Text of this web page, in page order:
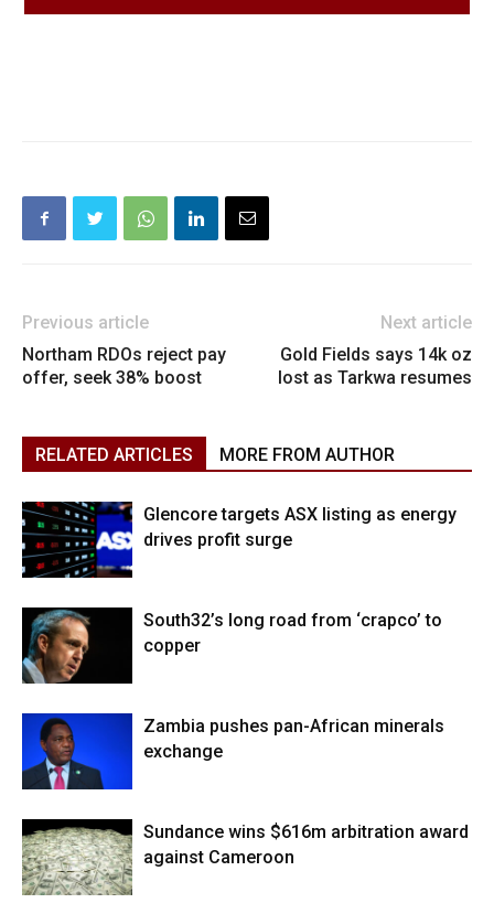
Previous article
Northam RDOs reject pay
offer, seek 38% boost
Next article
Gold Fields says 14k oz
lost as Tarkwa resumes
RELATED ARTICLES MORE FROM AUTHOR
Glencore targets ASX listing as energy
drives profit surge
South32’s long road from ‘crapco’ to
copper
Zambia pushes pan-African minerals
exchange
Sundance wins $616m arbitration award
against Cameroon